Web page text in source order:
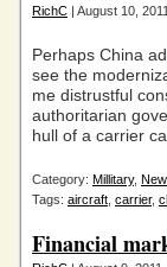
RichC | August 10, 2011
Perhaps China
see the
me distrustful
authoritarian
hull of a carrier
Category: Millitary,
Tags: aircraft carrier,
Financial